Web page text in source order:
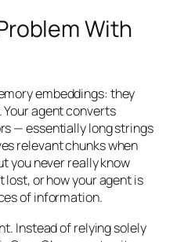
With
embeddings: they
Your agent converts
— essentially long strings
relevant chunks when
you never really know
or how your agent is
of information.
Instead of relying solely